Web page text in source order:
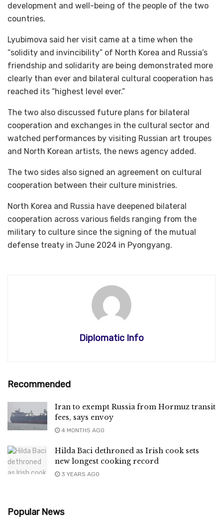
development and well-being of the people of the two
countries.
Lyubimova said her visit came at a time when the
“solidity and invincibility” of North Korea and Russia’s
friendship and solidarity are being demonstrated more
clearly than ever and bilateral cultural cooperation has
reached its “highest level ever.”
The two also discussed future plans for bilateral
cooperation and exchanges in the cultural sector and
watched performances by visiting Russian art troupes
and North Korean artists, the news agency added.
The two sides also signed an agreement on cultural
cooperation between their culture ministries.
North Korea and Russia have deepened bilateral
cooperation across various fields ranging from the
military to culture since the signing of the mutual
defense treaty in June 2024 in Pyongyang.
Diplomatic Info
Recommended
Iran to exempt Russia from Hormuz transit
fees, says envoy
4 MONTHS AGO
Hilda Baci dethroned as Irish cook sets
new longest cooking record
3 YEARS AGO
Popular News